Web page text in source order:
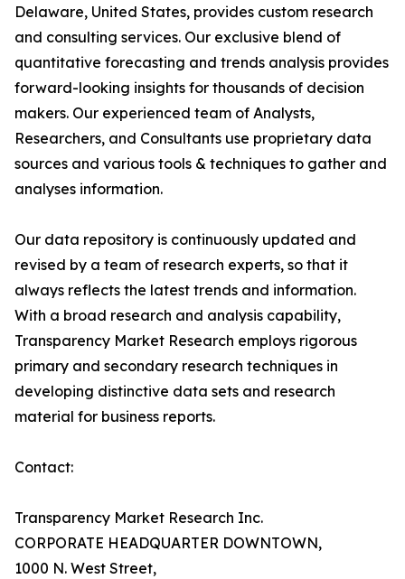
Delaware, United States, provides custom research
and consulting services. Our exclusive blend of
quantitative forecasting and trends analysis provides
forward-looking insights for thousands of decision
makers. Our experienced team of Analysts,
Researchers, and Consultants use proprietary data
sources and various tools & techniques to gather and
analyses information.
Our data repository is continuously updated and
revised by a team of research experts, so that it
always reflects the latest trends and information.
With a broad research and analysis capability,
Transparency Market Research employs rigorous
primary and secondary research techniques in
developing distinctive data sets and research
material for business reports.
Contact:
Transparency Market Research Inc.
CORPORATE HEADQUARTER DOWNTOWN,
1000 N. West Street,